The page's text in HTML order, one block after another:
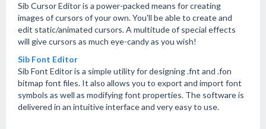
Sib Cursor Editor is a power-packed means for creating
images of cursors of your own. You'll be able to create and
edit static/animated cursors. A multitude of special effects
will give cursors as much eye-candy as you wish!
Sib Font Editor
Sib Font Editor is a simple utility for designing .fnt and .fon
bitmap font files. It also allows you to export and import font
symbols as well as modifying font properties. The software is
delivered in an intuitive interface and very easy to use.